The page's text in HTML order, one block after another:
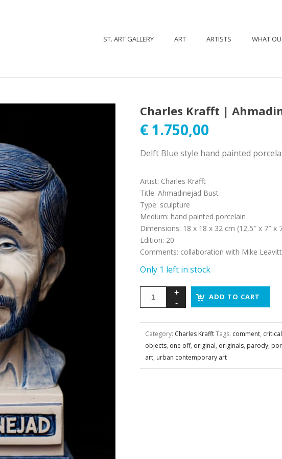
ST. ART GALLERY ART ARTISTS WHAT
Charles Krafft |
€ 1.750,00
Delft Blue style hand painted
Artist: Charles Krafft
Title: Ahmadinejad Bust
Type: sculpture
Medium: hand painted porcelain
Dimensions: 18 x 18 x 32 cm (12,5″ x 7″ x
Edition: 20
Comments: collaboration with Mike Leavitt
Only 1 left in stock
ADD TO CART
Category: Charles KrafftTags: comment, critical
objects, one off, original, originals, parody,
art, urban contemporary art